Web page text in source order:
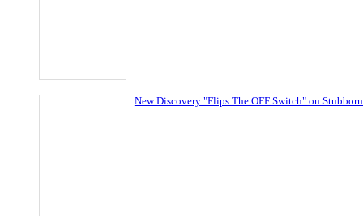
New Discovery "Flips The OFF Switch" on